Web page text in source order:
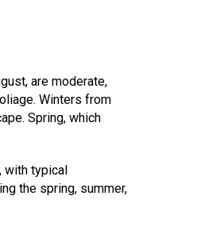
are moderate,
Winters from
Spring, which
with typical
the spring, summer,